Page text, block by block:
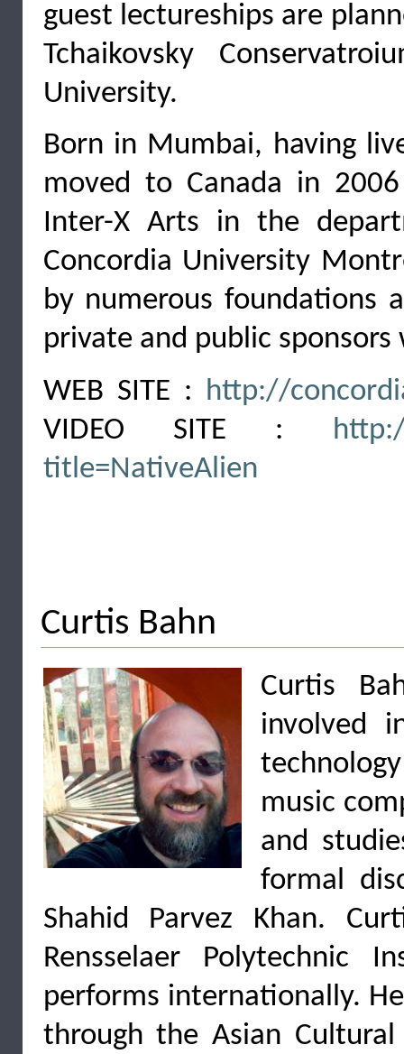
guest lectureships are
Tchaikovsky
University.
Born in Mumbai, having
moved to Canada in
Inter-X Arts in the
Concordia University
by numerous foundations
private and public
WEB SITE : http://
VIDEO SITE :
title=NativeAlien
Curtis Bahn
Curtis
involved
music
and
formal
Shahid Parvez Khan.
Rensselaer Polytechnic
performs internationally.
through the Asian